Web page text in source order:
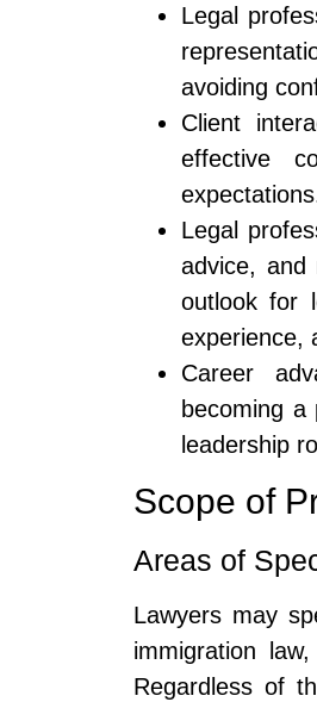
Legal
avoiding
Client
effective
Legal
advice, and
outlook for
experience,
Career
becoming
leadership
Scope of
Areas of
Lawyers may
immigration
Regardless of